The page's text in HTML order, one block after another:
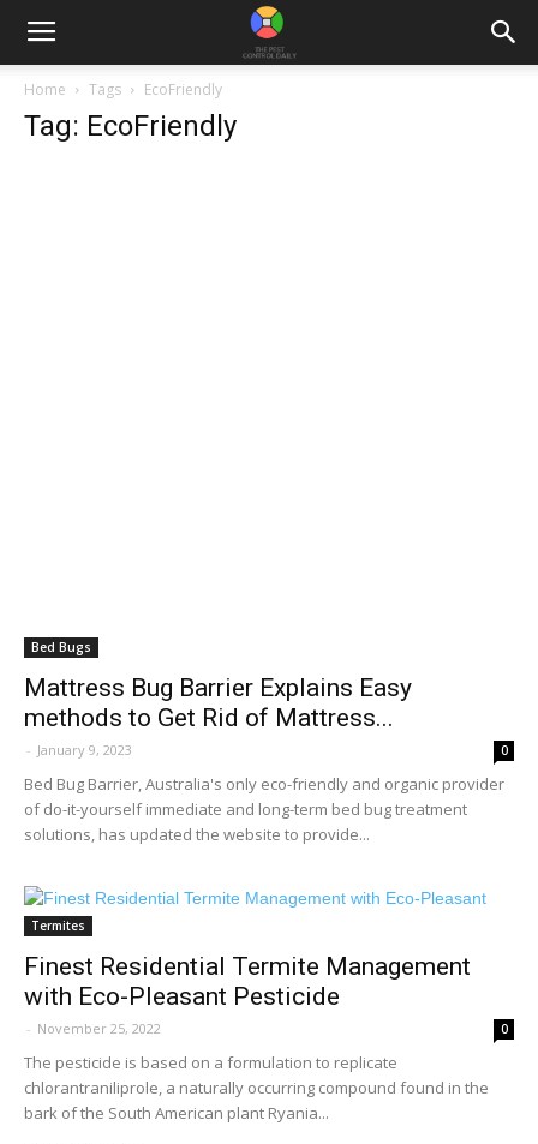
Home Tags EcoFriendly
Tag: EcoFriendly
Bed Bugs
Mattress Bug Barrier Explains Easy
methods to Get Rid of Mattress...
- January 9, 2023 0
Bed Bug Barrier, Australia's only eco-friendly and organic provider
of do-it-yourself immediate and long-term bed bug treatment
solutions, has updated the website to provide...
Termites
Finest Residential Termite Management
with Eco-Pleasant Pesticide
- November 25, 2022 0
The pesticide is based on a formulation to replicate
chlorantraniliprole, a naturally occurring compound found in the
bark of the South American plant Ryania...